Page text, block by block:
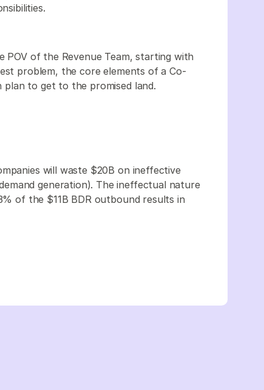
of the Revenue Team, starting with
problem, the core elements of a Co-
to get to the promised land.
will waste $20B on ineffective
generation). The ineffectual nature
of the $11B BDR outbound results in